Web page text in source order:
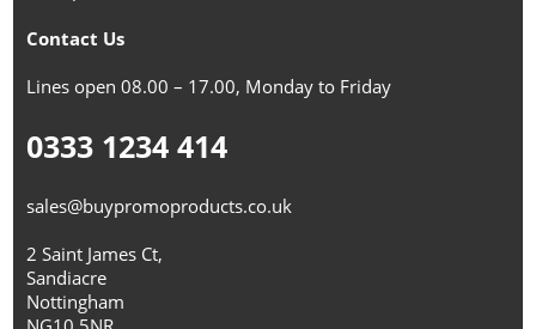
Contact Us
Lines open 08.00 – 17.00, Monday to Friday
0333 1234 414
sales@buypromoproducts.co.uk
2 Saint James Ct,
Sandiacre
Nottingham